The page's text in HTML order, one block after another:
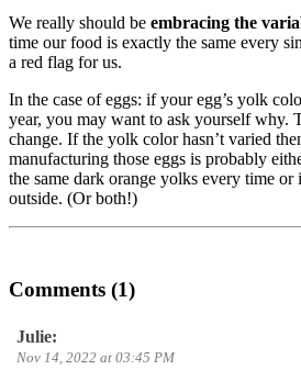
We really should be embracing the
time our food is exactly the same every
a red flag for us.
In the case of eggs: if your egg’s yolk
year, you may want to ask yourself why.
change. If the yolk color hasn’t varied
manufacturing those eggs is probably
the same dark orange yolks every time
outside. (Or both!)
Comments (1)
Julie:
Nov 14, 2022 at 03:45 PM